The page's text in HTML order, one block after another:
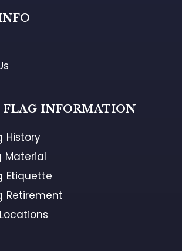
INFORMATION
History
Material
Etiquette
Retirement